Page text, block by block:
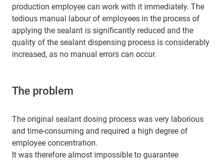
production employee can work with it immediately. The
tedious manual labour of employees in the process of
applying the sealant is significantly reduced and the
quality of the sealant dispensing process is considerably
increased, as no manual errors can occur.
The problem
The original sealant dosing process was very laborious
and time-consuming and required a high degree of
employee concentration.
It was therefore almost impossible to guarantee